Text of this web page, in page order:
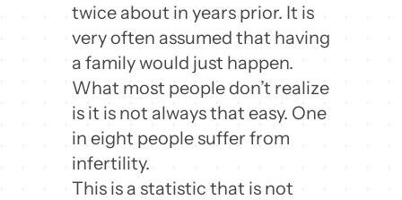
twice about in years prior. It is
very often assumed that having
a family would just happen.
What most people don’t realize
is it is not always that easy. One
in eight people suffer from
infertility.
This is a statistic that is not